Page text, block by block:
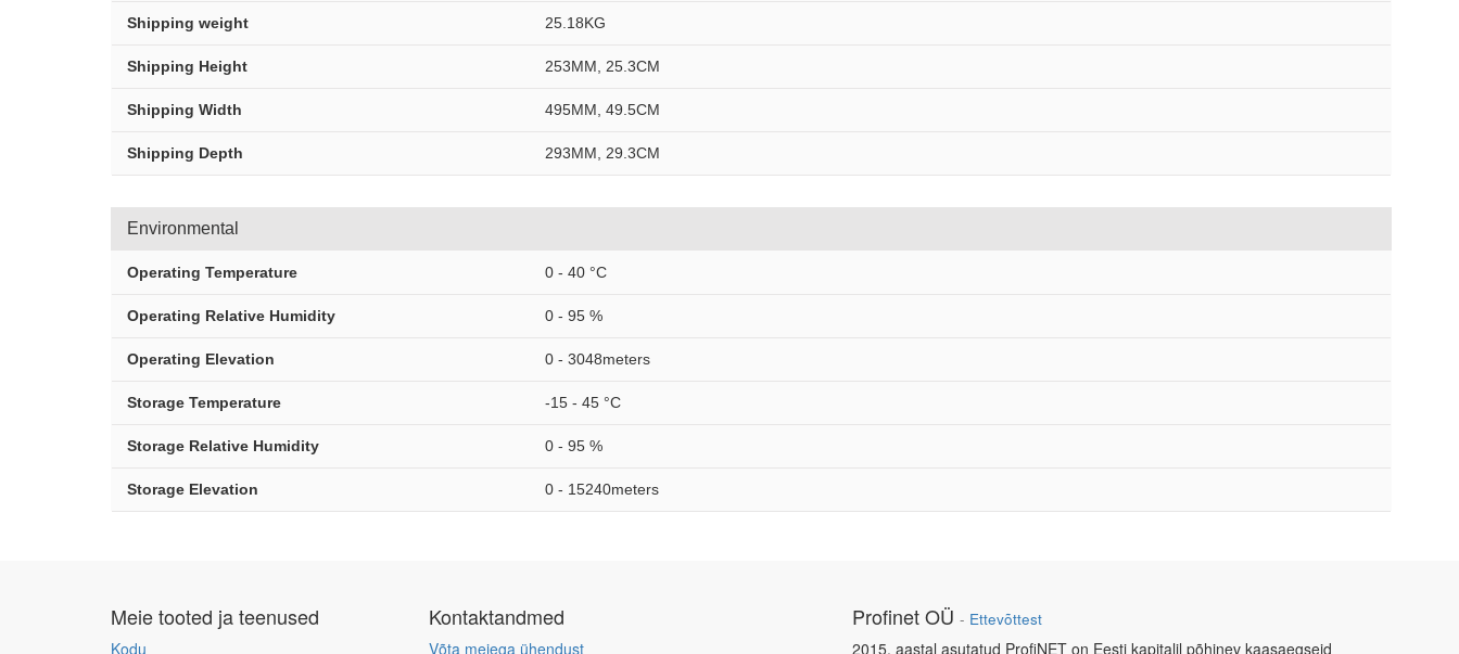
Shipping weight 25.18KG
Shipping Height 253MM, 25.3CM
Shipping Width 495MM, 49.5CM
Shipping Depth 293MM, 29.3CM
Environmental
Operating Temperature 0 - 40 °C
Operating Relative Humidity 0 - 95 %
Operating Elevation 0 - 3048meters
Storage Temperature -15 - 45 °C
Storage Relative Humidity 0 - 95 %
Storage Elevation 0 - 15240meters
Meie tooted ja teenused
Kodu
Kontaktandmed
Võta meiega ühendust
Profinet OÜ - Ettevõttest
2015. aastal asutatud ProfiNET on Eesti kapitalil põhinev kaasaegseid